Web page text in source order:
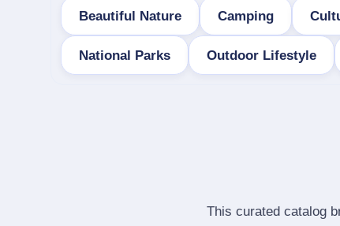
Beautiful Nature Camping
National Parks Outdoor Lifestyle
This curated catalog